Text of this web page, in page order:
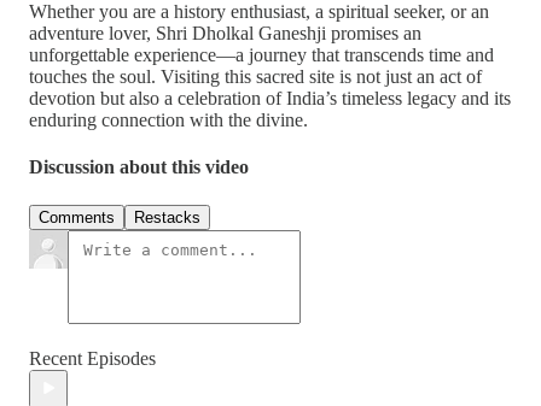
Whether you are a history enthusiast, a spiritual seeker, or an
adventure lover, Shri Dholkal Ganeshji promises an
unforgettable experience—a journey that transcends time and
touches the soul. Visiting this sacred site is not just an act of
devotion but also a celebration of India’s timeless legacy and its
enduring connection with the divine.
Discussion about this video
Comments Restacks
Recent Episodes